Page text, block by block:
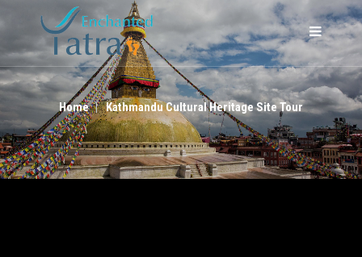
KATHMANDU CULTURAL HERITAGE SITE TOUR
Home Kathmandu Cultural Heritage Site Tour